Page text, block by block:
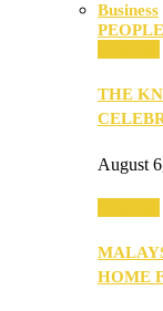
Business
PEOPLE
THE
August
HOME